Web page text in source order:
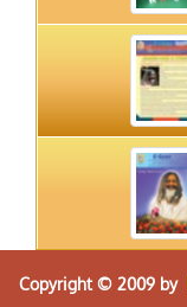
Copyright © 2009 by